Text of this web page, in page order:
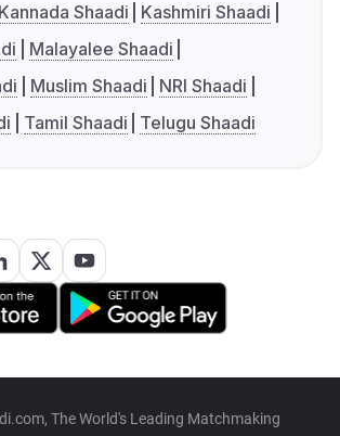
Kannada Shaadi
Kashmiri Shaadi
Malayalee Shaadi
Muslim Shaadi
NRI Shaadi
Tamil Shaadi Telugu Shaadi
The World's Leading Matchmaking